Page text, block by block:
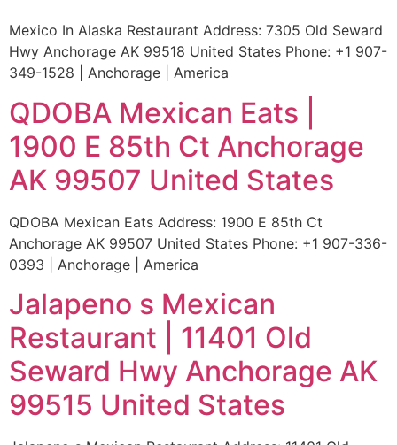
Mexico In Alaska Restaurant Address: 7305 Old Seward
Hwy Anchorage AK 99518 United States Phone: +1 907-
349-1528 | Anchorage | America
QDOBA Mexican Eats |
1900 E 85th Ct Anchorage
AK 99507 United States
QDOBA Mexican Eats Address: 1900 E 85th Ct
Anchorage AK 99507 United States Phone: +1 907-336-
0393 | Anchorage | America
Jalapeno s Mexican
Restaurant | 11401 Old
Seward Hwy Anchorage AK
99515 United States